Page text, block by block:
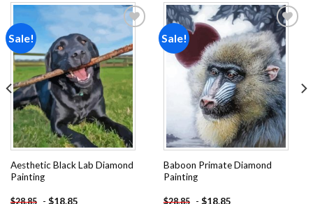
Sale!
Add to
wishlist
Aesthetic Black Lab Diamond
Painting
$28.85 - $18.85
Sale!
Add to
wishlist
Baboon Primate Diamond
Painting
$28.85 - $18.85